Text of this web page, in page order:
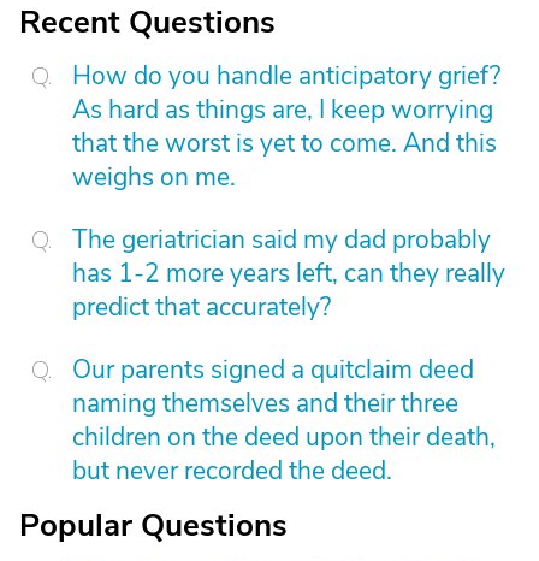
Recent Questions
How do you handle anticipatory grief?
As hard as things are, I keep worrying
that the worst is yet to come. And this
weighs on me.
The geriatrician said my dad probably
has 1-2 more years left, can they really
predict that accurately?
Our parents signed a quitclaim deed
naming themselves and their three
children on the deed upon their death,
but never recorded the deed.
Popular Questions